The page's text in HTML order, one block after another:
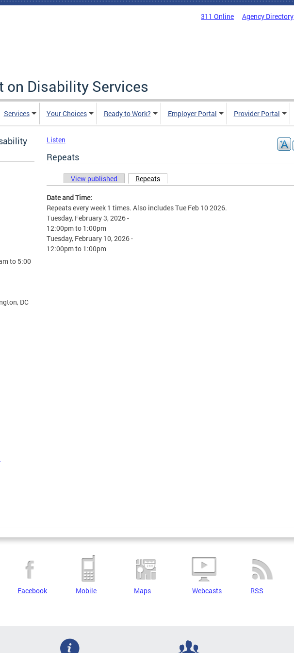
311 Online Agency Directory
on Disability Services
Services Your Choices Ready to Work? Employer Portal Provider Portal
to 5:00
DC
Listen
Repeats
Primary tabs
View published Repeats
Date and Time:
Repeats every week 1 times. Also includes Tue Feb 10 2026.
Tuesday, February 3, 2026 -
12:00pmto 1:00pm
Tuesday, February 10, 2026 -
12:00pmto 1:00pm
Facebook Mobile Maps Webcasts RSS